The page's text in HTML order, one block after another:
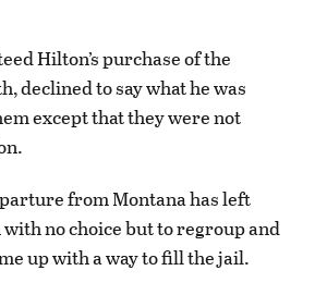
Hilton’s purchase of the
declined to say what he was
except that they were not
from Montana has left
no choice but to regroup and
up with a way to fill the jail.